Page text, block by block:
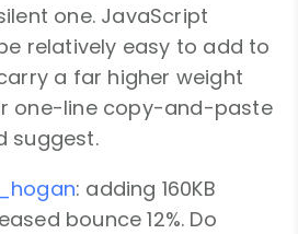
one. JavaScript
relatively easy to add to
a far higher weight
one-line copy-and-paste
suggest.
: adding 160KB
bounce 12%. Do